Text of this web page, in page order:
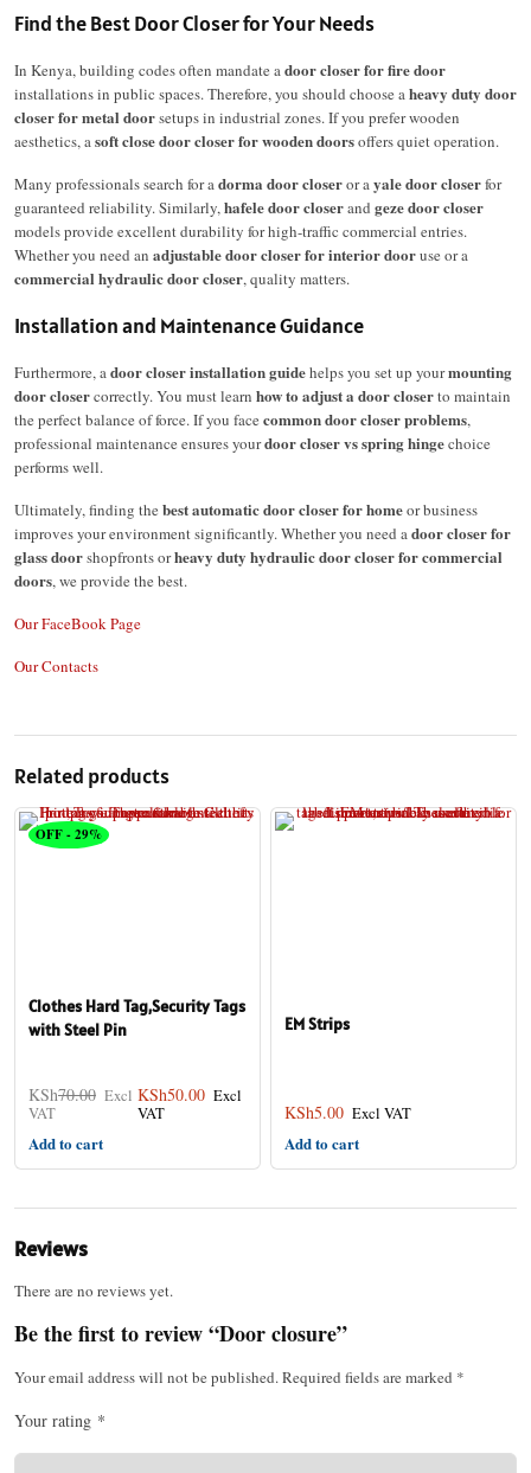
Find the Best Door Closer for Your Needs
In Kenya, building codes often mandate adoor closer for fire door
installations in public spaces. Therefore, you should choose aheavy duty door
closer for metal doorsetups in industrial zones.If you prefer wooden
aesthetics, asoft close door closer for wooden doorsoffers quiet operation.
Many professionals search for adorma door closeror ayale door closerfor
guaranteed reliability.Similarly,hafele door closerand geze door closer
models provide excellent durability for high-traffic commercial entries.
Whether you need an adjustable door closer for interior dooruse or a
commercial hydraulic door closer, quality matters.
Installation and Maintenance Guidance
Furthermore, adoor closer installation guidehelps you set up yourmounting
door closercorrectly.You must learn how to adjust a door closerto maintain
the perfect balance of force. If you face common door closer problems,
professional maintenance ensures yourdoor closer vs spring hingechoice
performs well.
Ultimately, finding the best automatic door closer for homeor business
improves your environment significantly. Whether you need adoor closer for
glass doorshopfronts orheavy duty hydraulic door closer for commercial
doors, we provide the best.
Our FaceBook Page
Our Contacts
Related products
OFF - 29%
Clothes Hard Tag,Security Tags
with Steel Pin
KSh70.00 KSh50.00
Add to cart
EM Strips
KSh5.00
Add to cart
Reviews
There are no reviews yet.
Be the first to review “Door closure”
Your email address will not be published.Required fields are marked *
Your rating *